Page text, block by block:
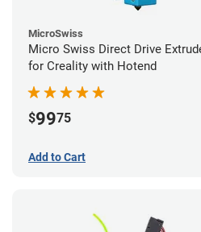
MicroSwiss
Micro Swiss Direct Drive
for Creality with Hotend
$9975
Add to Cart